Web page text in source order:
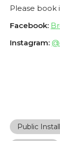
Please book
Facebook:
Instagram:
Public